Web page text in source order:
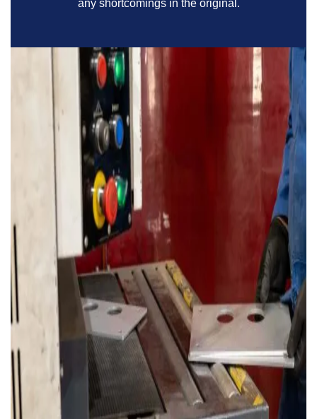
any shortcomings in the original.